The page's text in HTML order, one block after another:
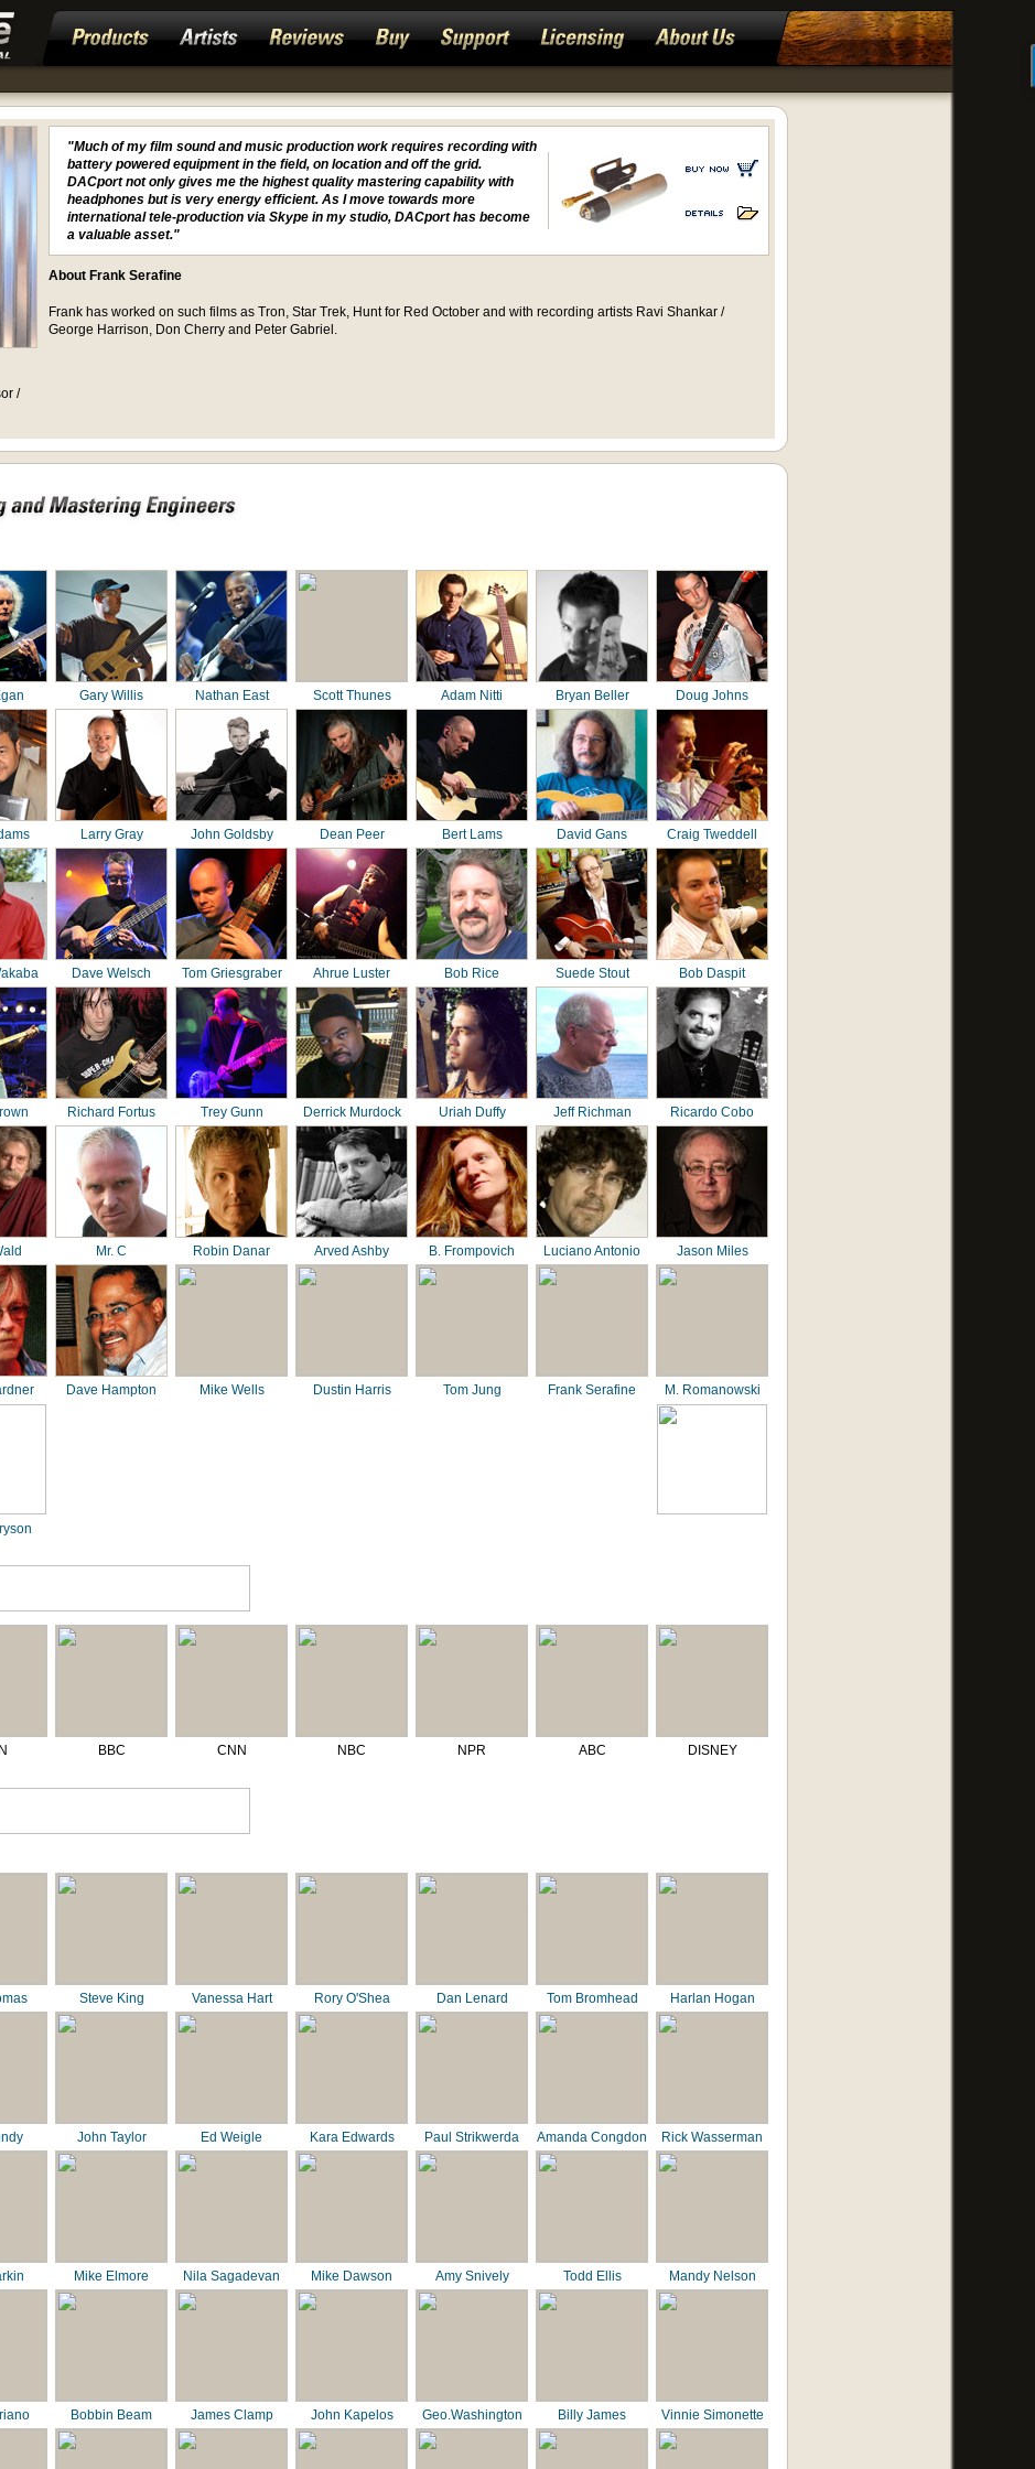
/
"Much of my film sound and music production work requires recording with
battery powered equipment in the field, on location and off the grid.
DACport not only gives me the highest quality mastering capability with
headphones but is very energy efficient. As I move towards more
international tele-production via Skype in my studio, DACport has become
a valuable asset."
About Frank Serafine
Frank has worked on such films as Tron, Star Trek, Hunt for Red October and with recording artists Ravi Shankar /
George Harrison, Don Cherry and Peter Gabriel.
Gary Willis Nathan East Scott Thunes Adam Nitti Bryan Beller Doug Johns
Larry Gray John Goldsby Dean Peer Bert Lams David Gans Craig Tweddell
Dave Welsch Tom Griesgraber Ahrue Luster Bob Rice Suede Stout Bob Daspit
Richard Fortus Trey Gunn Derrick Murdock Uriah Duffy Jeff Richman Ricardo Cobo
Mr. C Robin Danar Arved Ashby B. Frompovich Luciano Antonio Jason Miles
Dave Hampton Mike Wells Dustin Harris Tom Jung Frank Serafine M. Romanowski
BBC CNN NBC NPR ABC DISNEY
Steve King Vanessa Hart Rory O'Shea Dan Lenard Tom Bromhead Harlan Hogan
John Taylor Ed Weigle Kara Edwards Paul Strikwerda Amanda Congdon Rick Wasserman
Mike Elmore Nila Sagadevan Mike Dawson Amy Snively Todd Ellis Mandy Nelson
Bobbin Beam James Clamp John Kapelos Geo.Washington Billy James Vinnie Simonette